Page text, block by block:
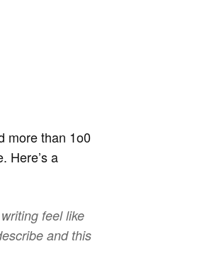
more than 1o0
Here’s a
feel like
and this